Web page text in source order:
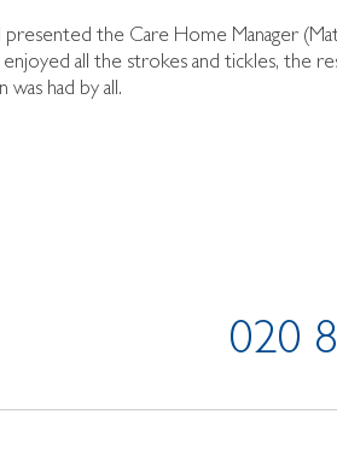
the Care Home Manager
all the strokes and tickles, the
had by all.
020